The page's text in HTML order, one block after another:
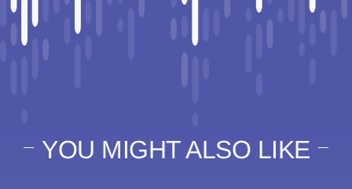
YOU MIGHT ALSO LIKE